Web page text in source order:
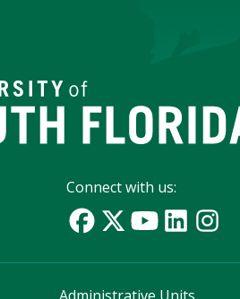
Connect with us: